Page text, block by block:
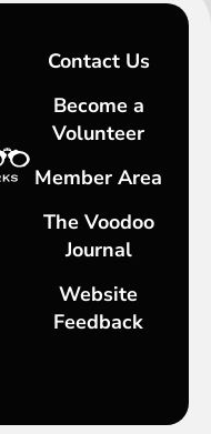
Contact Us
Become a
Volunteer
Member Area
The Voodoo
Journal
Website
Feedback